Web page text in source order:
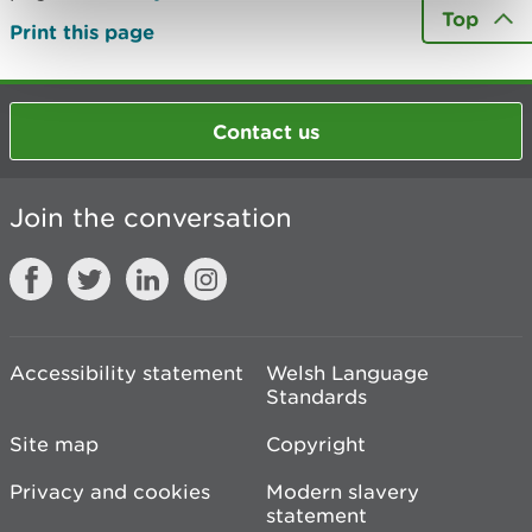
Print this page
Top
Contact us
Join the conversation
Accessibility statement
Welsh Language
Standards
Site map
Copyright
Privacy and cookies
Modern slavery
statement